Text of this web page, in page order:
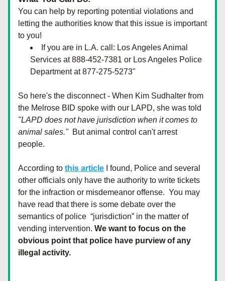
You can help by reporting potential violations and
letting the authorities know that this issue is important
to you!
If you are in L.A. call: Los Angeles Animal
Services at 888-452-7381 or Los Angeles Police
Department at 877-275-5273"
So here's the disconnect - When Kim Sudhalter from
"LAPD does not have jurisdiction when it comes to
animal sales." But animal control can't arrest
people.
According to this article I found, Police and several
other officials only have the authority to write tickets
for the infraction or misdemeanor offense.  You may
have read that there is some debate over the
semantics of police  “jurisdiction” in the matter of
vending intervention. We want to focus on the
obvious point that police have purview of any
illegal activity.